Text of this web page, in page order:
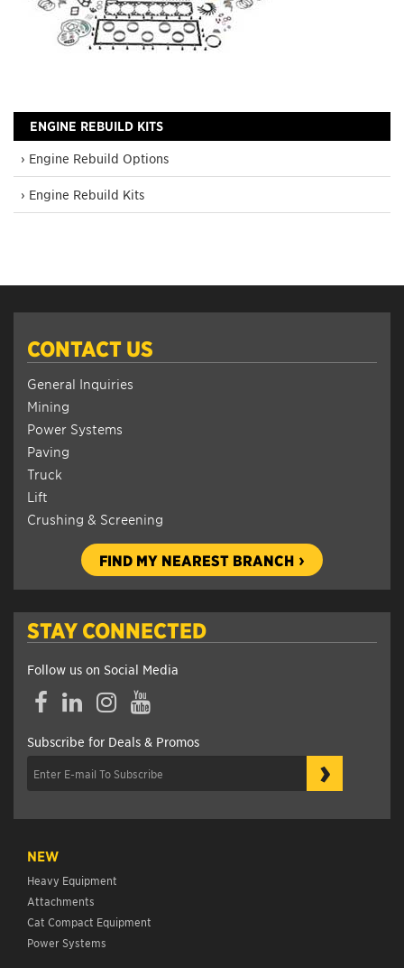
ENGINE REBUILD KITS
› Engine Rebuild Options
› Engine Rebuild Kits
CONTACT US
General Inquiries
Mining
Power Systems
Paving
Truck
Lift
Crushing & Screening
FIND MY NEAREST BRANCH
STAY CONNECTED
Follow us on Social Media
FacebookLinkedInInstagramYouTube
Subscribe for Deals & Promos
›
NEW
Heavy Equipment
Attachments
Cat Compact Equipment
Power Systems